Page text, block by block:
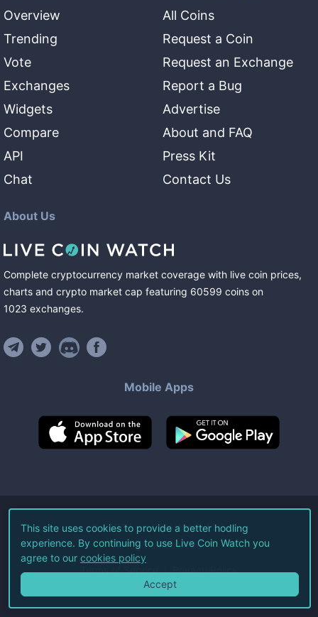
Overview
Trending
Vote
Exchanges
Widgets
Compare
API
Chat
All Coins
Request a Coin
Request an Exchange
Report a Bug
Advertise
About and FAQ
Press Kit
Contact Us
About Us
Complete cryptocurrency market coverage with live coin prices,
charts and crypto market cap featuring 60599 coins on
1023 exchanges.
Mobile Apps
©2026Live Coin Watch LLC.
All Rights Reserved.
Terms of Service Privacy Policy
This site uses cookies to provide a better hodling
experience. By continuing to use Live Coin Watch you
agree to our cookies policy
Accept